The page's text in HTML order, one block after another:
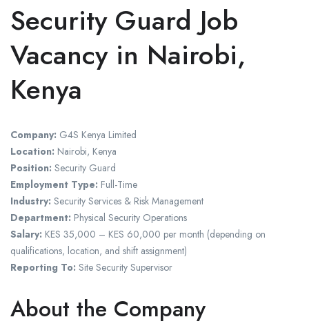
Security Guard Job
Vacancy in Nairobi,
Kenya
Company: G4S Kenya Limited
Location: Nairobi, Kenya
Position: Security Guard
Employment Type: Full-Time
Industry: Security Services & Risk Management
Department: Physical Security Operations
Salary: KES 35,000 – KES 60,000 per month (depending on
qualifications, location, and shift assignment)
Reporting To: Site Security Supervisor
About the Company